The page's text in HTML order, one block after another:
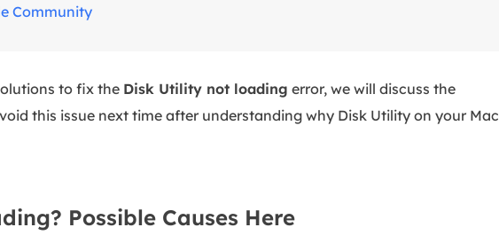
Community
to fix the Disk Utility not loading error, we will discuss the
this issue next time after understanding why Disk Utility on your Mac
Possible Causes Here